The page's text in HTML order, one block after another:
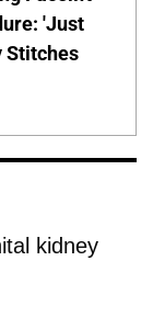
'Just
Stitches
kidney